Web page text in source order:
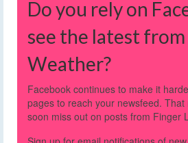
Do you rely on
see the latest from
Weather?
Facebook continues to make it
pages to reach your newsfeed.
soon miss out on posts from Finger